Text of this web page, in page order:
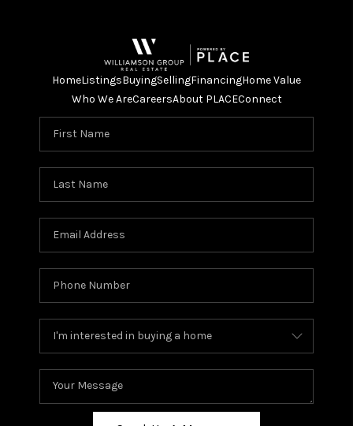
HomeListingsBuyingSellingFinancingHome Value
Who We AreCareersAbout PLACEConnect